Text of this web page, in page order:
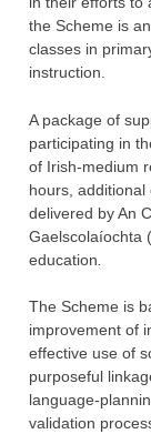
the Scheme is
classes in
instruction.
A package of
participating in
of Irish-medium
hours,
delivered by An
Gaelscolaíochta
education
The Scheme is
improvement of
effective use of
purposeful
language-
validation